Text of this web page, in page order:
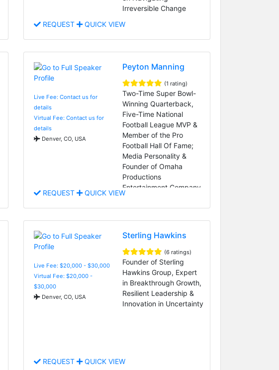
Irreversible Change
REQUEST
QUICK VIEW
Live Fee: Contact us for
details
Virtual Fee: Contact us for
details
Denver, CO, USA
Peyton Manning
(1 rating)
Two-Time Super Bowl-
Winning Quarterback,
Five-Time National
Football League MVP &
Member of the Pro
Football Hall Of Fame;
Media Personality &
Founder of Omaha
Productions
Entertainment Company
REQUEST QUICK VIEW
Live Fee: $20,000 - $30,000
Virtual Fee: $20,000 -
$30,000
Denver, CO, USA
Sterling Hawkins
(6 ratings)
Founder of Sterling
Hawkins Group, Expert
in Breakthrough Growth,
Resilient Leadership &
Innovation in Uncertainty
REQUEST QUICK VIEW